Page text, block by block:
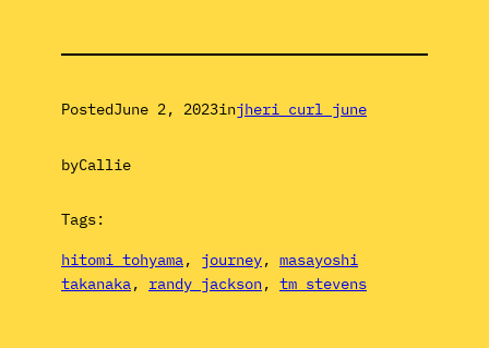
PostedJune 2, 2023injheri curl june
byCallie
Tags:
hitomi tohyama , journey, masayoshi
takanaka , randy jackson, tm stevens